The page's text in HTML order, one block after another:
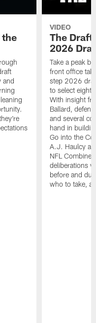
the
and
VIDEO
The
2026
Take a peak
front office
step 2026
to select eight
With insight
Ballard,
and several
hand in
Go into the
A.J. Haulcy
NFL
deliberations
before and
who to take,